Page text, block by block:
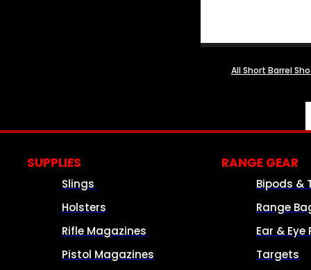
All Short Barrel
SUPPLIES
Slings
Holsters
Rifle Magazines
Pistol Magazines
RANGE GEAR
Bipods &
Range
Ear & Eye
Targets